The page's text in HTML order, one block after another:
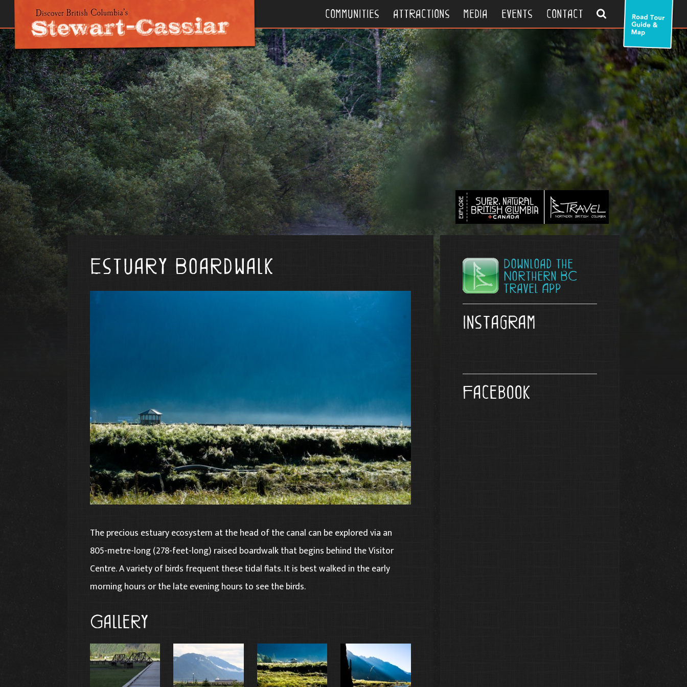
communities attractions media events contact search
Estuary Boardwalk
The precious estuary ecosystem at the head of the canal can be explored via an
805-metre-long (278-feet-long) raised boardwalk that begins behind the Visitor
Centre. A variety of birds frequent these tidal flats. It is best walked in the early
morning hours or the late evening hours to see the birds.
Gallery
Download the
Northern BC
Travel App
Instagram
Facebook